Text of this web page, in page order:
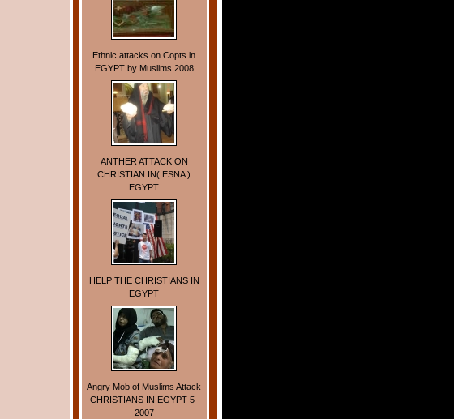
Ethnic attacks on Copts in
EGYPT by Muslims 2008
ANTHER ATTACK ON
CHRISTIAN IN( ESNA )
EGYPT
HELP THE CHRISTIANS IN
EGYPT
Angry Mob of Muslims Attack
CHRISTIANS IN EGYPT 5-
2007